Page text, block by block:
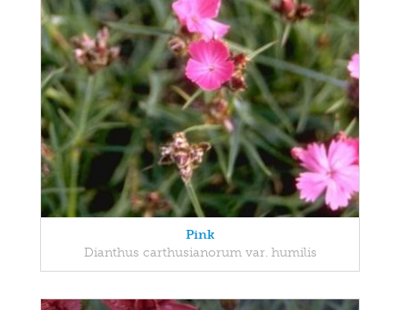
Pink
Dianthus carthusianorum var. humilis